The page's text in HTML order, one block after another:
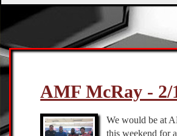
AMF McRay - 2/
We would be at
this weekend for